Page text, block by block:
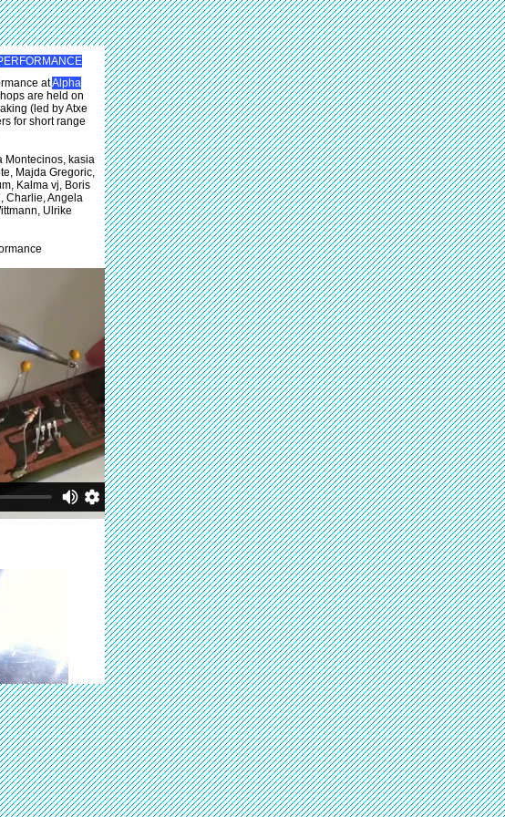
atAlpha
are held on
(led by Atxe
for short range
Montecinos, kasia
Majda Gregoric,
Kalma vj, Boris
Charlie, Angela
Ulrike